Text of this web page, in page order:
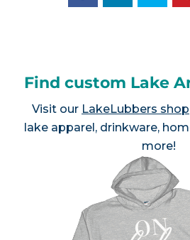
Find custom Lake
Visit our LakeLubbers shop
lake apparel, drinkware,
more!